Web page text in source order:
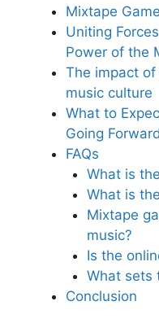
Mixtape
Uniting
Power of the
The impact
music culture
What to
Going Forward
FAQs
What is
What is
Mixtape
music?
Is the
What sets
Conclusion